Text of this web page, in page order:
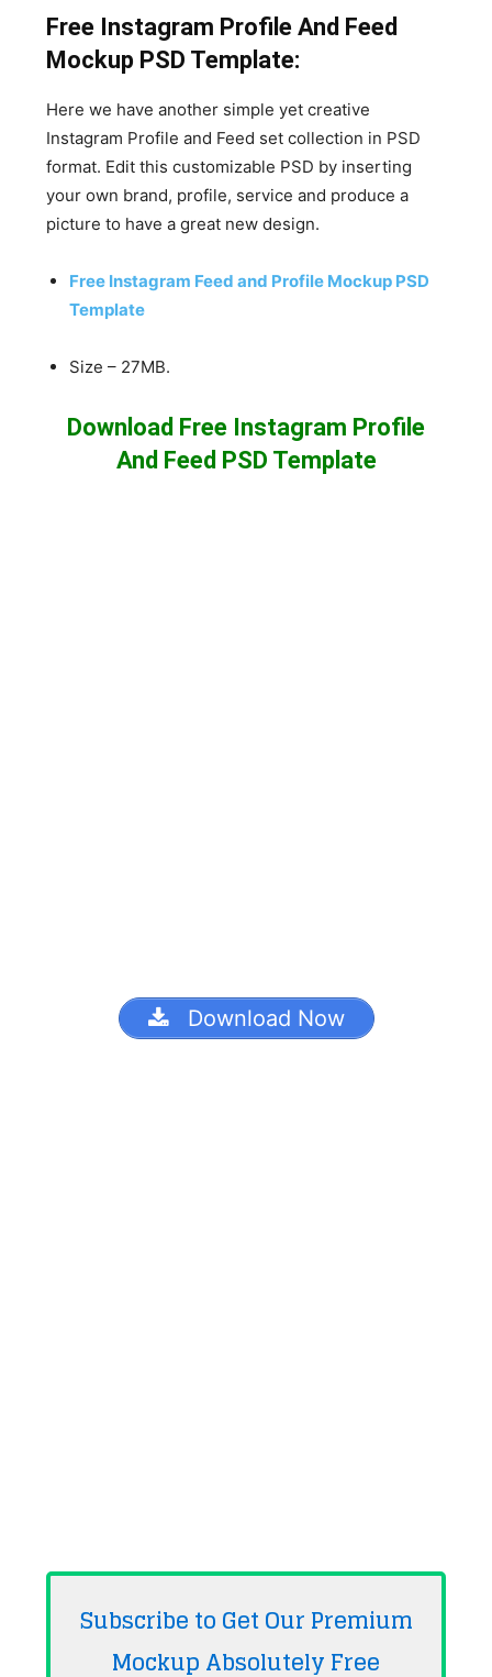
Free Instagram Profile And Feed
Mockup PSD Template:
Here we have another simple yet creative
Instagram Profile and Feed set collection in PSD
format. Edit this customizable PSD by inserting
your own brand, profile, service and produce a
picture to have a great new design.
Free Instagram Feed and Profile Mockup PSD
Template
Size – 27MB.
Download Free Instagram Profile
And Feed PSD Template
Download Now
Subscribe to Get Our Premium
Mockup AbsolutelyFree